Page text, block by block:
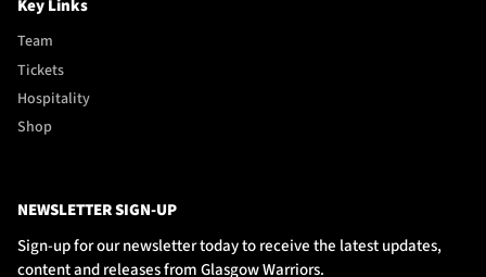
Key Links
Team
Tickets
Hospitality
Shop
NEWSLETTER SIGN-UP
Sign-up for our newsletter today to receive the latest updates,
content and releases from Glasgow Warriors.